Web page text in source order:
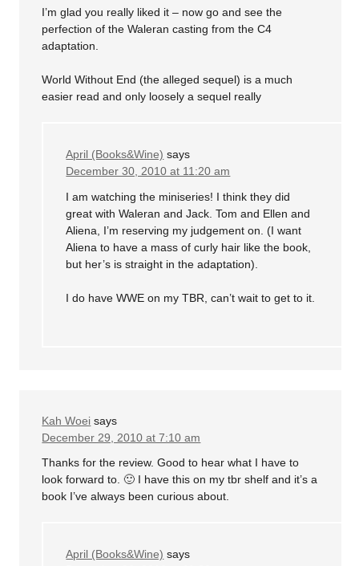
I’m glad you really liked it – now go and see the
perfection of the Waleran casting from the C4
adaptation.
World Without End (the alleged sequel) is a much
easier read and only loosely a sequel really
April (Books&Wine) says
December 30, 2010 at 11:20 am
I am watching the miniseries! I think they did
great with Waleran and Jack. Tom and Ellen and
Aliena, I’m reserving my judgement on. (I want
Aliena to have a mass of curly hair like the book,
but her’s is straight in the adaptation).
I do have WWE on my TBR, can’t wait to get to it.
Kah Woei says
December 29, 2010 at 7:10 am
Thanks for the review. Good to hear what I have to
look forward to. 🙂 I have this on my tbr shelf and it’s a
book I’ve always been curious about.
April (Books&Wine) says